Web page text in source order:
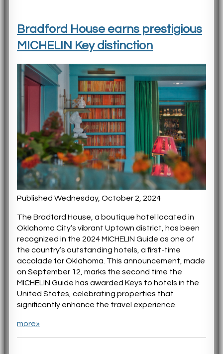
Bradford House earns prestigious
MICHELIN Key distinction
Published Wednesday, October 2, 2024
The Bradford House, a boutique hotel located in
Oklahoma City’s vibrant Uptown district, has been
recognized in the 2024 MICHELIN Guide as one of
the country’s outstanding hotels, a first-time
accolade for Oklahoma. This announcement, made
on September 12, marks the second time the
MICHELIN Guide has awarded Keys to hotels in the
United States, celebrating properties that
significantly enhance the travel experience.
more»